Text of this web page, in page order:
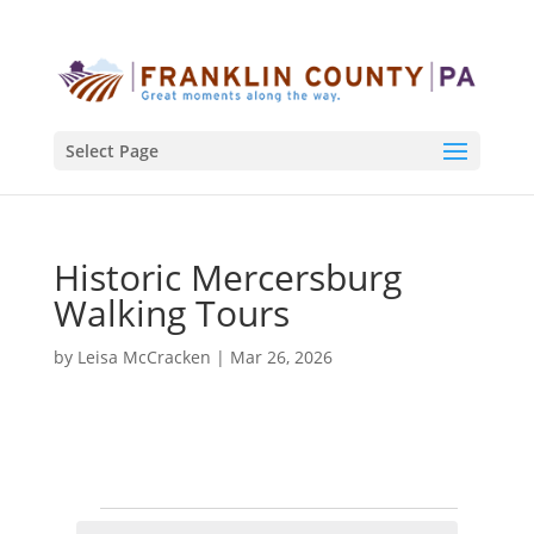
Select Page
Historic Mercersburg
Walking Tours
by Leisa McCracken | Mar 26, 2026